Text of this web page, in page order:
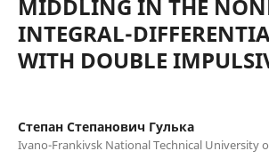
MIDDLING IN THE
INTEGRAL-
WITH DOUBLE
Степан Степанович Гулька
Ivano-Frankivsk National Technical University